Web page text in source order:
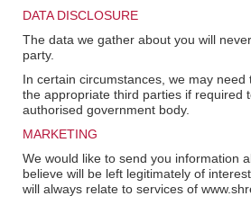
DATA DISCLOSURE
The data we gather about you will
party.
In certain circumstances, we may
the appropriate third parties if required
authorised government body.
MARKETING
We would like to send you information
believe will be left legitimately of
will always relate to services of